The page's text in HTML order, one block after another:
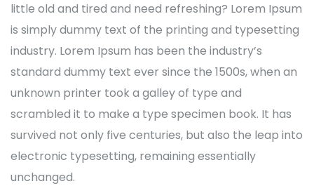
little old and tired and need refreshing? Lorem Ipsum
is simply dummy text of the printing and typesetting
industry. Lorem Ipsum has been the industry’s
standard dummy text ever since the 1500s, when an
unknown printer took a galley of type and
scrambled it to make a type specimen book. It has
survived not only five centuries, but also the leap into
electronic typesetting, remaining essentially
unchanged.